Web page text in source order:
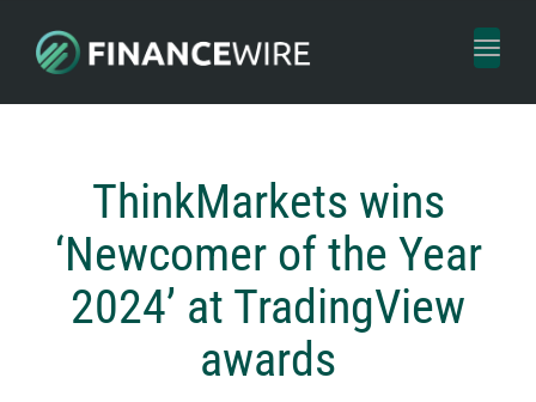
Toggle
ThinkMarkets wins
‘Newcomer of the Year
2024’ at TradingView
awards